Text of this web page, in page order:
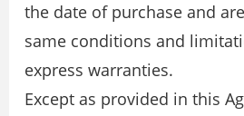
the date of purchase and
same conditions and
express warranties.
Except as provided in this